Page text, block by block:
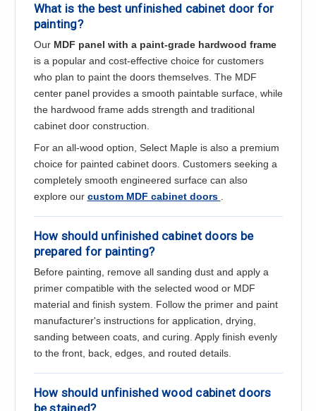
What is the best unfinished cabinet door for
painting?
Our MDF panel with a paint-grade hardwood frame
is a popular and cost-effective choice for customers
who plan to paint the doors themselves. The MDF
center panel provides a smooth paintable surface, while
the hardwood frame adds strength and traditional
cabinet door construction.
For an all-wood option, Select Maple is also a premium
choice for painted cabinet doors. Customers seeking a
completely smooth engineered surface can also
explore our custom MDF cabinet doors
How should unfinished cabinet doors be
prepared for painting?
Before painting, remove all sanding dust and apply a
primer compatible with the selected wood or MDF
material and finish system. Follow the primer and paint
manufacturer's instructions for application, drying,
sanding between coats, and curing. Apply finish evenly
to the front, back, edges, and routed details.
How should unfinished wood cabinet doors
be stained?